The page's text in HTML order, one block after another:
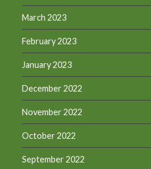
March 2023
February 2023
January 2023
December 2022
November 2022
October 2022
September 2022